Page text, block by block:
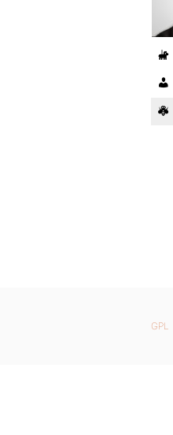
GPL